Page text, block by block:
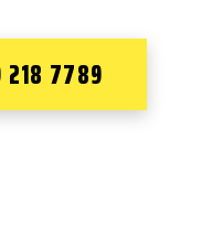
218 7789